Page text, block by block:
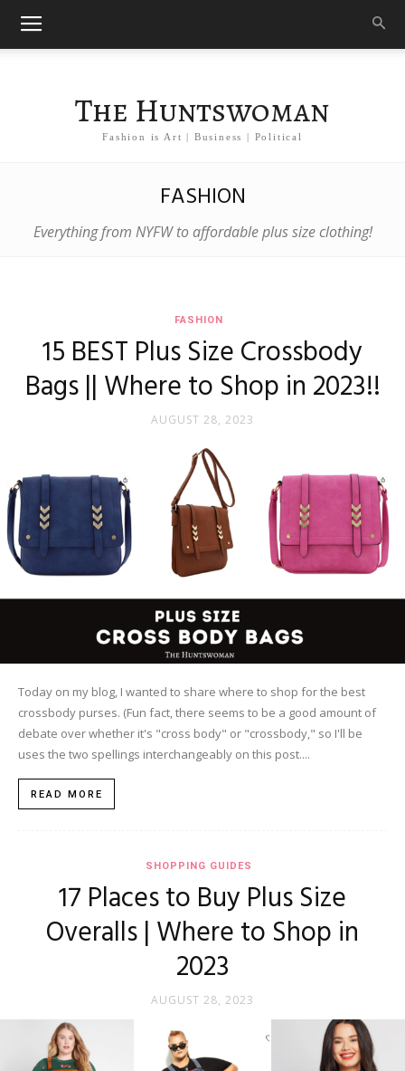
The Huntswoman
Fashion is Art | Business | Political
FASHION
Everything from NYFW to affordable plus size clothing!
FASHION
15 BEST Plus Size Crossbody
Bags || Where to Shop in 2023!!
AUGUST 28, 2023
Today on my blog, I wanted to share where to shop for the best
crossbody purses. (Fun fact, there seems to be a good amount of
debate over whether it's "cross body" or "crossbody," so I'll be
uses the two spellings interchangeably on this post....
READ MORE
SHOPPING GUIDES
17 Places to Buy Plus Size
Overalls | Where to Shop in
2023
AUGUST 28, 2023